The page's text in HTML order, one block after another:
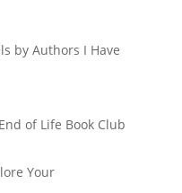
by Authors I Have
of Life Book Club
Your